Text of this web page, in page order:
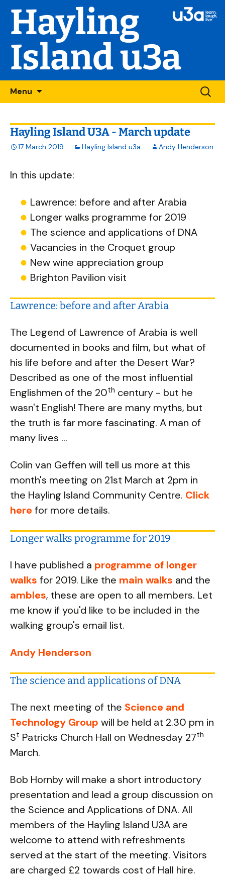
Hayling
Island u3a
Menu
Skip
to
for:
Hayling Island U3A - March update
17 March 2019 Hayling Island u3a Andy Henderson
In this update:
Lawrence: before and after Arabia
Longer walks programme for 2019
The science and applications of DNA
Vacancies in the Croquet group
New wine appreciation group
Brighton Pavilion visit
Lawrence: before and after Arabia
The Legend of Lawrence of Arabia is well
documented in books and film, but what of
his life before and after the Desert War?
Described as one of the most influential
Englishmen of the 20th century - but he
wasn't English! There are many myths, but
the truth is far more fascinating. A man of
many lives …
Colin van Geffen will tell us more at this
month's meeting on 21st March at 2pm in
the Hayling Island Community Centre. Click
here for more details.
Longer walks programme for 2019
I have published a programme of longer
walks for 2019. Like the main walks and the
ambles, these are open to all members. Let
me know if you'd like to be included in the
walking group's email list.
Andy Henderson
The science and applications of DNA
The next meeting of the Science and
Technology Group will be held at 2.30 pm in
St Patricks Church Hall on Wednesday 27th
March.
Bob Hornby will make a short introductory
presentation and lead a group discussion on
the Science and Applications of DNA. All
members of the Hayling Island U3A are
welcome to attend with refreshments
served at the start of the meeting. Visitors
are charged £2 towards cost of Hall hire.